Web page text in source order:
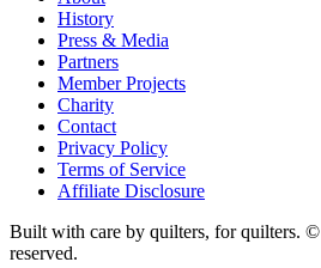
History
Press & Media
Partners
Member Projects
Charity
Contact
Privacy Policy
Terms of Service
Affiliate Disclosure
Built with care by quilters, for quilters. ©
reserved.